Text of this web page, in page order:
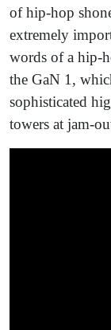
of hip-hop
extremely
words of a hip-
the GaN 1,
sophisticated
towers at jam-